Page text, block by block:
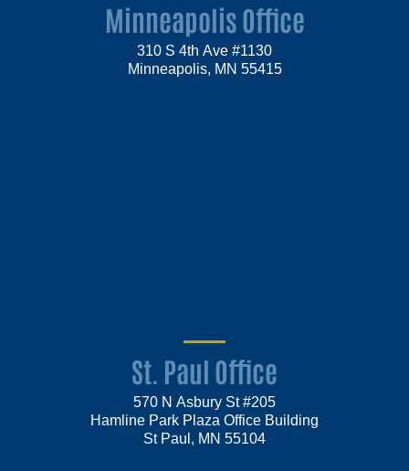
Minneapolis Office
310 S 4th Ave #1130
Minneapolis, MN 55415
St. Paul Office
570 N Asbury St #205
Hamline Park Plaza Office Building
St Paul, MN 55104